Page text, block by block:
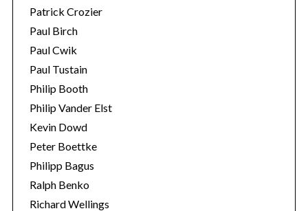
Patrick Crozier
Paul Birch
Paul Cwik
Paul Tustain
Philip Booth
Philip Vander Elst
Kevin Dowd
Peter Boettke
Philipp Bagus
Ralph Benko
Richard Wellings